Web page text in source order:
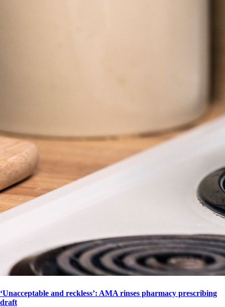
‘Unacceptable and reckless’: AMA rinses pharmacy prescribing
draft